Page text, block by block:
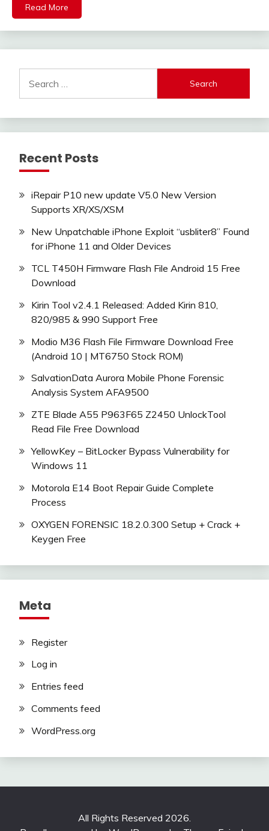
Read More
for:
Recent Posts
iRepair P10 new update V5.0 New Version
Supports XR/XS/XSM
New Unpatchable iPhone Exploit “usbliter8” Found
for iPhone 11 and Older Devices
TCL T450H Firmware Flash File Android 15 Free
Download
Kirin Tool v2.4.1 Released: Added Kirin 810,
820/985 & 990 Support Free
Modio M36 Flash File Firmware Download Free
(Android 10 | MT6750 Stock ROM)
SalvationData Aurora Mobile Phone Forensic
Analysis System AFA9500
ZTE Blade A55 P963F65 Z2450 UnlockTool
Read File Free Download
YellowKey – BitLocker Bypass Vulnerability for
Windows 11
Motorola E14 Boot Repair Guide Complete
Process
OXYGEN FORENSIC 18.2.0.300 Setup + Crack +
Keygen Free
Meta
Register
Log in
Entries feed
Comments feed
WordPress.org
All Rights Reserved 2026.